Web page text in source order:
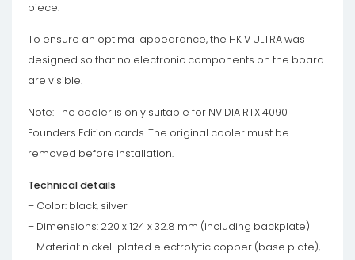
piece.
To ensure an optimal appearance, the HK V ULTRA was
designed so that no electronic components on the board
are visible.
Note: The cooler is only suitable for NVIDIA RTX 4090
Founders Edition cards. The original cooler must be
removed before installation.
Technical details
– Color: black, silver
– Dimensions: 220 x 124 x 32.8 mm (including backplate)
– Material: nickel-plated electrolytic copper (base plate),